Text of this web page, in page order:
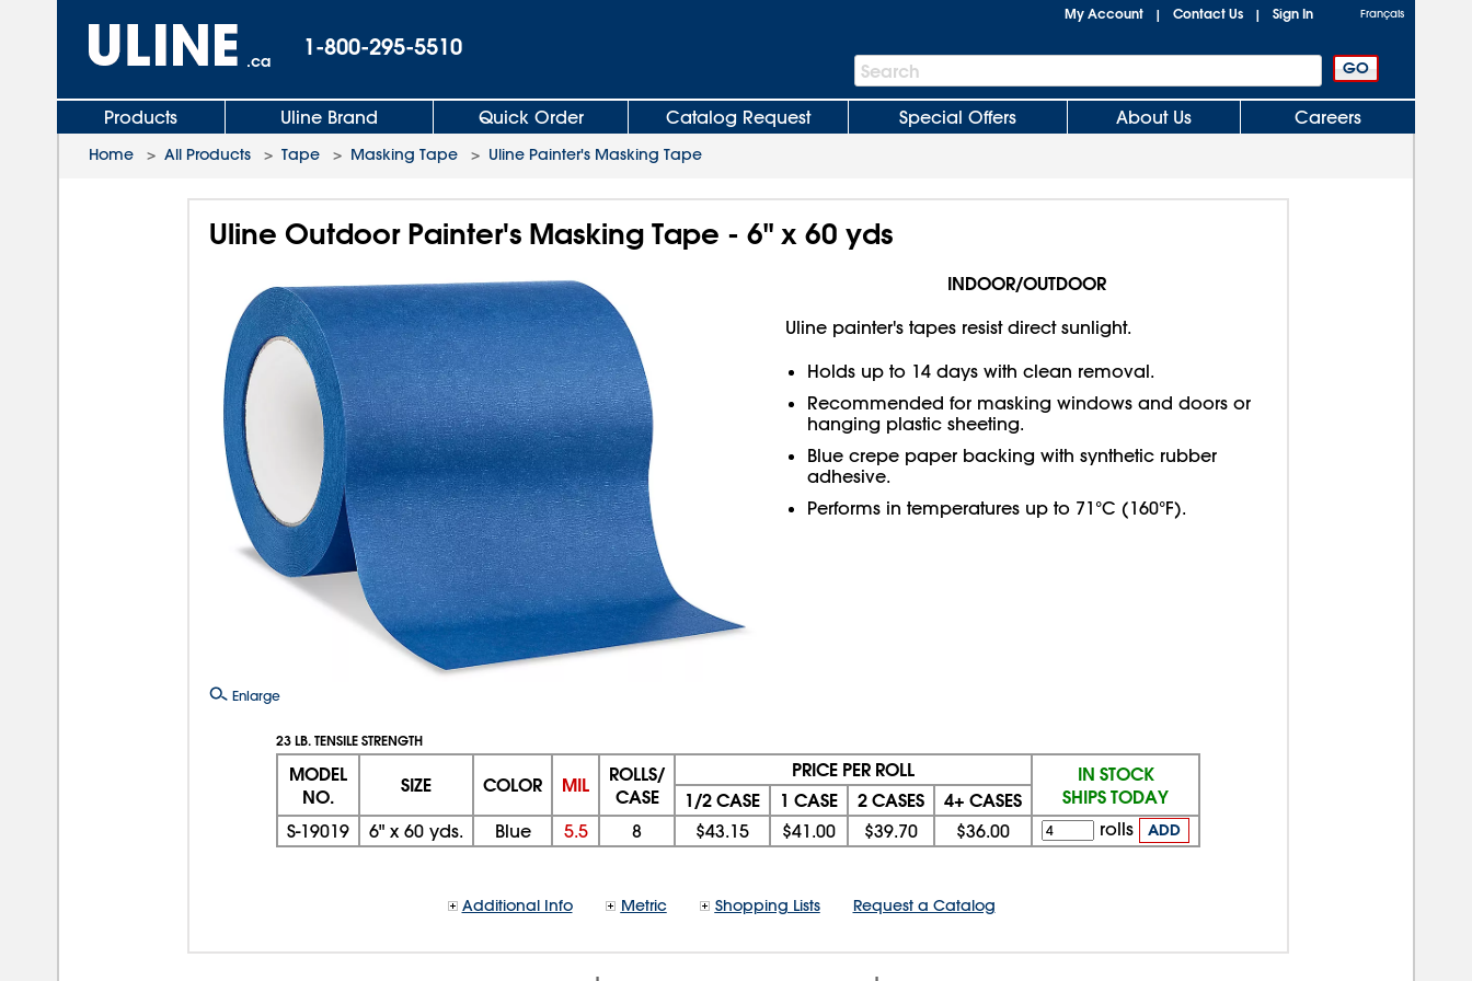
.ca
1-800-295-5510
My Account | Contact Us | Sign In Français
Search
Bar
Search
Products Uline Brand Quick Order Catalog Request Special Offers About Us Careers
Home > All Products > Tape > Masking Tape > Uline Painter's Masking Tape
Uline Outdoor Painter's Masking Tape - 6" x 60 yds
Enlarge
INDOOR/OUTDOOR
Uline painter's tapes resist direct sunlight.
Holds up to 14 days with clean removal.
Recommended for masking windows and doors or
hanging plastic sheeting.
Blue crepe paper backing with synthetic rubber
adhesive.
Performs in temperatures up to 71°C (160°F).
23 LB. TENSILE STRENGTH
MODEL
NO.
SIZE COLOR MIL
ROLLS/
CASE
PRICE PER ROLL
IN STOCK
SHIPS TODAY
1/2 CASE 1 CASE 2 CASES 4+ CASES
S-19019 6" x 60 yds. Blue 5.5 8 $43.15 $41.00 $39.70 $36.00 rolls ADD
Additional Info Metric Shopping Lists Request a Catalog